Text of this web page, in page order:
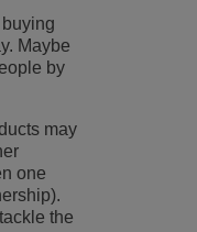
buying
Maybe
by
may
one
the